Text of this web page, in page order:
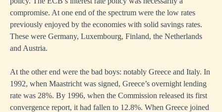
compromise. At one end of the spectrum were the low rates
previously enjoyed by the economies with solid savings rates.
These were Germany, Luxembourg, Finland, the Netherlands
and Austria.
At the other end were the bad boys: notably Greece and Italy. In
1992, when Maastricht was signed, Greece’s overnight lending
rate was 28%. By 1996, when the Commission released its first
convergence report, it had fallen to 12.8%. When Greece joined